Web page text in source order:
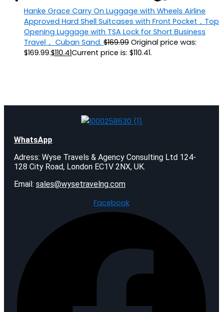
Hanke Grace Carry On Luggage with Wheels Airline
Approved Hard Shell Suitcases with Front Pocket，Top
Opening Luggage with TSA Lock for Short Business
Travel， Cuban Sand. $169.99 Original price was:
$169.99.$110.41Current price is: $110.41.
WhatsApp
Adress: Wyse Travels & Agency Consulting Ltd 124-
128 City Road, London EC1V 2NX, UK.
Email: sales@wysetravelng.com
Facebook